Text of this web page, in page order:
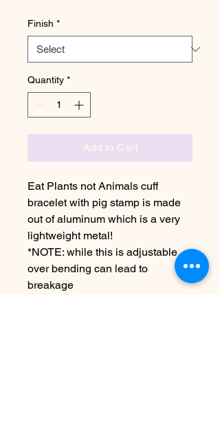
Finish *
Quantity *
Add to Cart
Eat Plants not Animals cuff
bracelet with pig stamp is made
out of aluminum which is a very
lightweight metal!
*NOTE: while this is adjustable
over bending can lead to
breakage